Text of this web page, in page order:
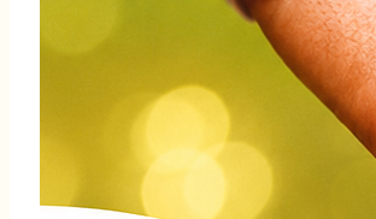
Su generosidad con el ABCD
innumerables personas y
necesitadas. Cuando damos,
que esta es nuestra Iglesia,
de servir con corazón y
Juntos, seamos instrumentos
misericordia yel amor de